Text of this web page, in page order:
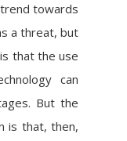
towards
a threat, but
that the use
can
But the
is that, then,